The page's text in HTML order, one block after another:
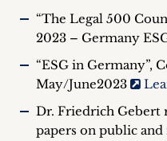
“The Legal 500
2023 – Germany
“ESG in Germany”,
May/June2023
Dr. Friedrich Gebert
papers on public